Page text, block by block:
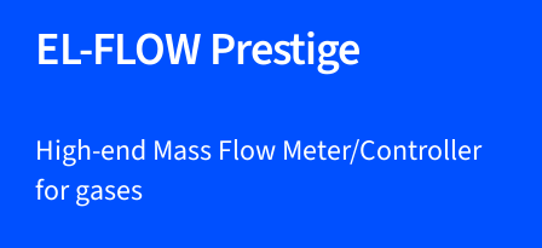
Products
Markets
EL-FLOW Prestige
High-end Mass Flow Meter/Controller
for gases